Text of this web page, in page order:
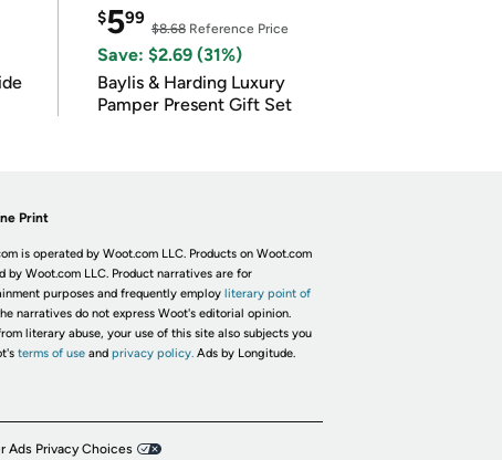
$599
$8.68Reference Price
Save: $2.69 (31%)
Baylis & Harding Luxury
Pamper Present Gift Set
Print
is operated by Woot.com LLC. Products on Woot.com
by Woot.com LLC. Product narratives are for
purposes and frequently employ literary point of
narratives do not express Woot's editorial opinion.
literary abuse, your use of this site also subjects you
terms of useand privacy policy. Ads by Longitude.
Ads Privacy Choices